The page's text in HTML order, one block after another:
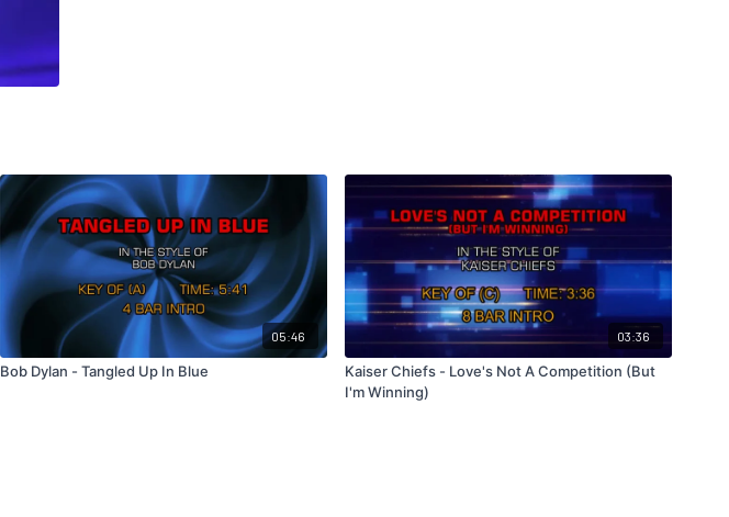
05:46
Bob Dylan - Tangled Up In Blue
03:36
Kaiser Chiefs - Love's Not A Competition (But
I'm Winning)